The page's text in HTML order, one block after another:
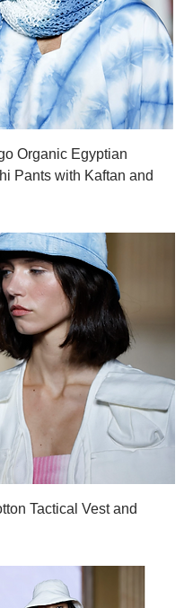
Organic Egyptian
Pants with Kaftan and
Tactical Vest and